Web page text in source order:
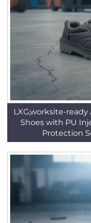
LXG,worksite-
Shoes with PU
Protection